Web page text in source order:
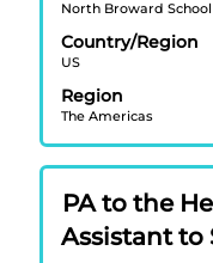
North Broward School
Country/Region
US
Region
The Americas
bar
to
view
the
full
contents
the
job
Title
PA to the
Assistant to
Select
with
space